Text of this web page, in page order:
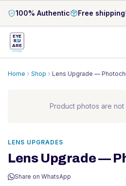
100% Authentic Free shipping
EYE
S U
ARE
OPTICAL
Home Shop Lens Upgrade —
Product photos are not
LENS UPGRADES
Lens Upgrade —
Share on WhatsApp